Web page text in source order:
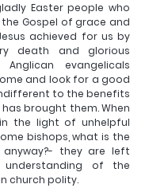
Easter people who
Gospel of grace and
achieved for us by
death and glorious
evangelicals
and look for a good
to the benefits
brought them. When
the light of unhelpful
bishops, what is the
they are left
of the
church polity.